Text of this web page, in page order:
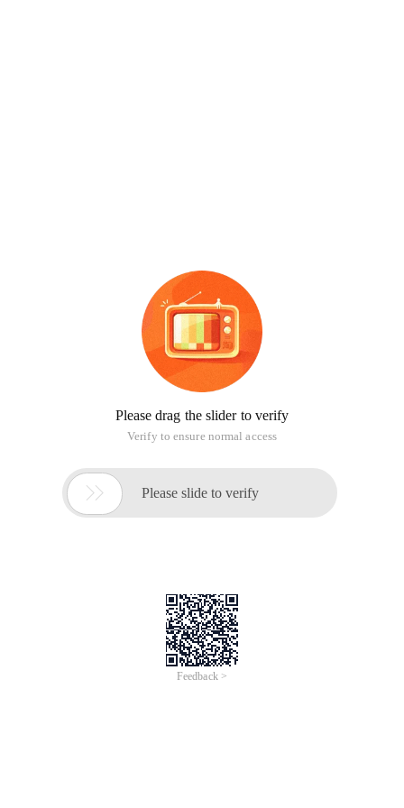
Please drag the slider to verify
Verify to ensure normal access
 Please slide to verify
Feedback >